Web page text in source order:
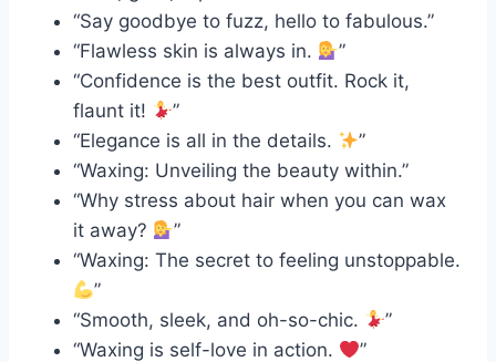
“Say goodbye to fuzz, hello to fabulous.”
“Flawless skin is always in.
”
“Confidence is the best outfit. Rock it,
flaunt it!
”
“Elegance is all in the details.
”
“Waxing: Unveiling the beauty within.”
“Why stress about hair when you can wax
it away?
”
“Waxing: The secret to feeling unstoppable.
”
“Smooth, sleek, and oh-so-chic.
”
“Waxing is self-love in action.
”